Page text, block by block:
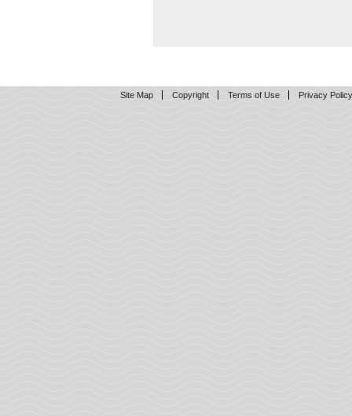
Site Map Copyright Terms of Use Privacy Policy